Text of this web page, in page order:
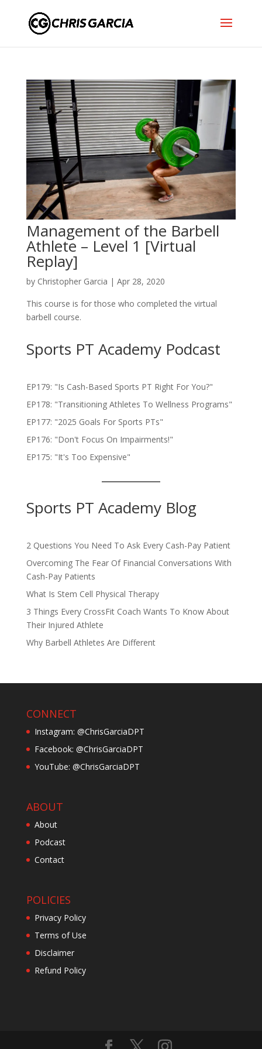
Management of the Barbell
Athlete – Level 1 [Virtual
Replay]
by Christopher Garcia | Apr 28, 2020
This course is for those who completed the virtual
barbell course.
Sports PT Academy Podcast
EP179: "Is Cash-Based Sports PT Right For You?"
EP178: "Transitioning Athletes To Wellness Programs"
EP177: "2025 Goals For Sports PTs"
EP176: "Don't Focus On Impairments!"
EP175: "It's Too Expensive"
Sports PT Academy Blog
2 Questions You Need To Ask Every Cash-Pay Patient
Overcoming The Fear Of Financial Conversations With
Cash-Pay Patients
What Is Stem Cell Physical Therapy
3 Things Every CrossFit Coach Wants To Know About
Their Injured Athlete
Why Barbell Athletes Are Different
CONNECT
Instagram: @ChrisGarciaDPT
Facebook: @ChrisGarciaDPT
YouTube: @ChrisGarciaDPT
ABOUT
About
Podcast
Contact
POLICIES
Privacy Policy
Terms of Use
Disclaimer
Refund Policy